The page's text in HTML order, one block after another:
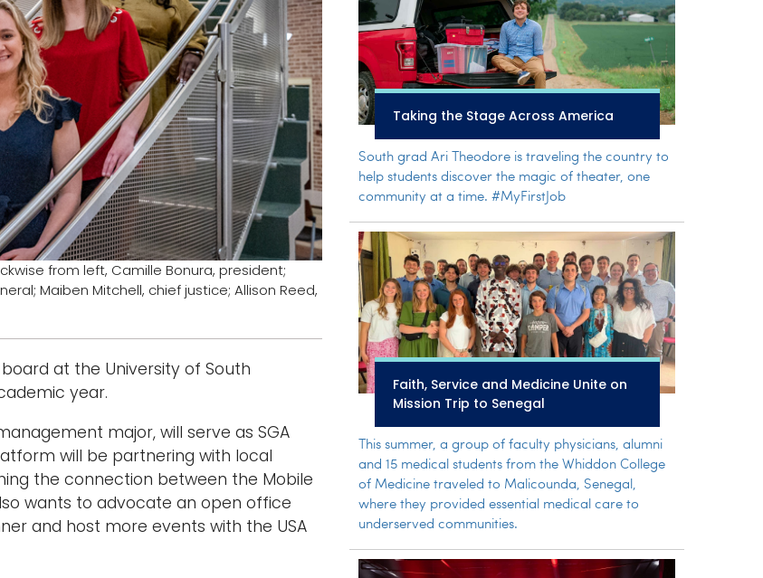
from left, Camille Bonura, president;
Maiben Mitchell, chief justice; Allison Reed,
at the University of South
year.
major, will serve as SGA
will be partnering with local
the connection between the Mobile
wants to advocate an open office
and host more events with the USA
Taking the Stage Across America
South grad Ari Theodore is traveling the country to
help students discover the magic of theater, one
community at a time. #MyFirstJob
Faith, Service and Medicine Unite on
Mission Trip to Senegal
This summer, a group of faculty physicians, alumni
and 15 medical students from the Whiddon College
of Medicine traveled to Malicounda, Senegal,
where they provided essential medical care to
underserved communities.